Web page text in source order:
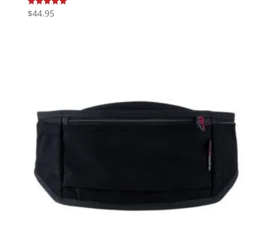
Rated
5.00
$44.95